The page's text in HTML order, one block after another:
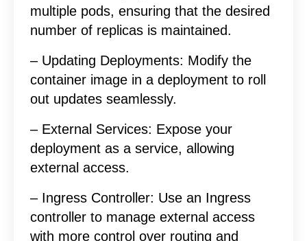
multiple pods, ensuring that the desired
number of replicas is maintained.
– Updating Deployments: Modify the
container image in a deployment to roll
out updates seamlessly.
– External Services: Expose your
deployment as a service, allowing
external access.
– Ingress Controller: Use an Ingress
controller to manage external access
with more control over routing and